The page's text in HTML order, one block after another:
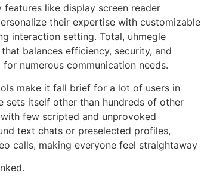
like display screen reader
their expertise with customizable
interaction setting. Total, uhmegle
balances efficiency, security, and
numerous communication needs.
make it fall brief for a lot of users in
sets itself other than hundreds of other
few scripted and unprovoked
text chats or preselected profiles,
calls, making everyone feel straightaway